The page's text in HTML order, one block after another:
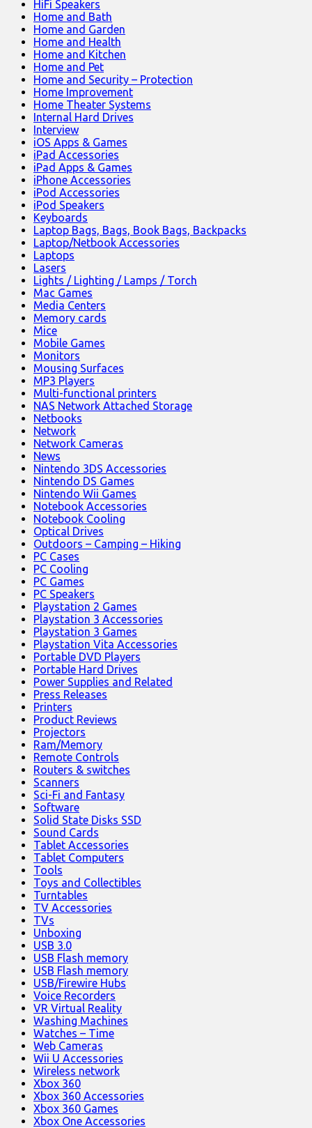
HiFi Speakers
Home and Bath
Home and Garden
Home and Health
Home and Kitchen
Home and Pet
Home and Security – Protection
Home Improvement
Home Theater Systems
Internal Hard Drives
Interview
iOS Apps & Games
iPad Accessories
iPad Apps & Games
iPhone Accessories
iPod Accessories
iPod Speakers
Keyboards
Laptop Bags, Bags, Book Bags, Backpacks
Laptop/Netbook Accessories
Laptops
Lasers
Lights / Lighting / Lamps / Torch
Mac Games
Media Centers
Memory cards
Mice
Mobile Games
Monitors
Mousing Surfaces
MP3 Players
Multi-functional printers
NAS Network Attached Storage
Netbooks
Network
Network Cameras
News
Nintendo 3DS Accessories
Nintendo DS Games
Nintendo Wii Games
Notebook Accessories
Notebook Cooling
Optical Drives
Outdoors – Camping – Hiking
PC Cases
PC Cooling
PC Games
PC Speakers
Playstation 2 Games
Playstation 3 Accessories
Playstation 3 Games
Playstation Vita Accessories
Portable DVD Players
Portable Hard Drives
Power Supplies and Related
Press Releases
Printers
Product Reviews
Projectors
Ram/Memory
Remote Controls
Routers & switches
Scanners
Sci-Fi and Fantasy
Software
Solid State Disks SSD
Sound Cards
Tablet Accessories
Tablet Computers
Tools
Toys and Collectibles
Turntables
TV Accessories
TVs
Unboxing
USB 3.0
USB Flash memory
USB Flash memory
USB/Firewire Hubs
Voice Recorders
VR Virtual Reality
Washing Machines
Watches – Time
Web Cameras
Wii U Accessories
Wireless network
Xbox 360
Xbox 360 Accessories
Xbox 360 Games
Xbox One Accessories